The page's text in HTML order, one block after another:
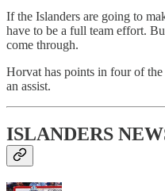
If the Islanders are going to
have to be a full team effort.
come through.
Horvat has points in four of
an assist.
ISLANDERS